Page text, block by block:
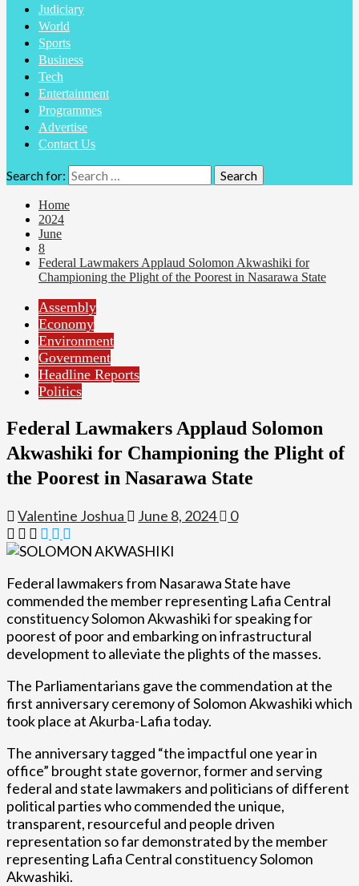
Judiciary
World
Sports
Business
Tech
Entertainment
Programmes
Advertise
Contact Us
Search for:
Home
2024
June
8
Federal Lawmakers Applaud Solomon Akwashiki for
Championing the Plight of the Poorest in Nasarawa State
Assembly
Economy
Environment
Government
Headline Reports
Politics
Federal Lawmakers Applaud Solomon
Akwashiki for Championing the Plight of
the Poorest in Nasarawa State
Valentine Joshua June 8, 2024 0
Federal lawmakers from Nasarawa State have
commended the member representing Lafia Central
constituency Solomon Akwashiki for speaking for
poorest of poor and embarking on infrastructural
development to alleviate the plights of the masses.
The Parliamentarians gave the commendation at the
first anniversary ceremony of Solomon Akwashiki which
took place at Akurba-Lafia today.
The anniversary tagged “the impactful one year in
office” brought state governor, former and serving
federal and state lawmakers and politicians of different
political parties who commended the unique,
transparent, resourceful and people driven
representation so far demonstrated by the member
representing Lafia Central constituency Solomon
Akwashiki.